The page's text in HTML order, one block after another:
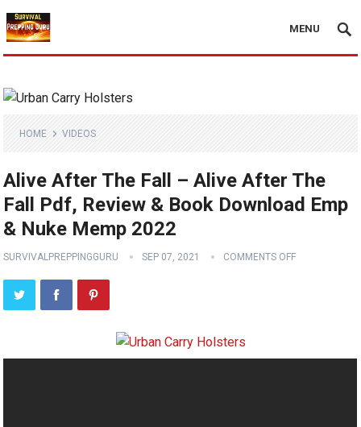
MENU
HOME VIDEOS
Alive After The Fall – Alive After The
Fall Pdf, Review & Book Download Emp
& Nuke Memp 2022
SURVIVALPREPPINGGURU SEP 07, 2021 COMMENTS OFF